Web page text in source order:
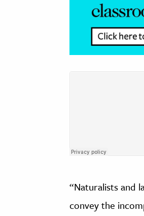
“Naturalists and
convey the